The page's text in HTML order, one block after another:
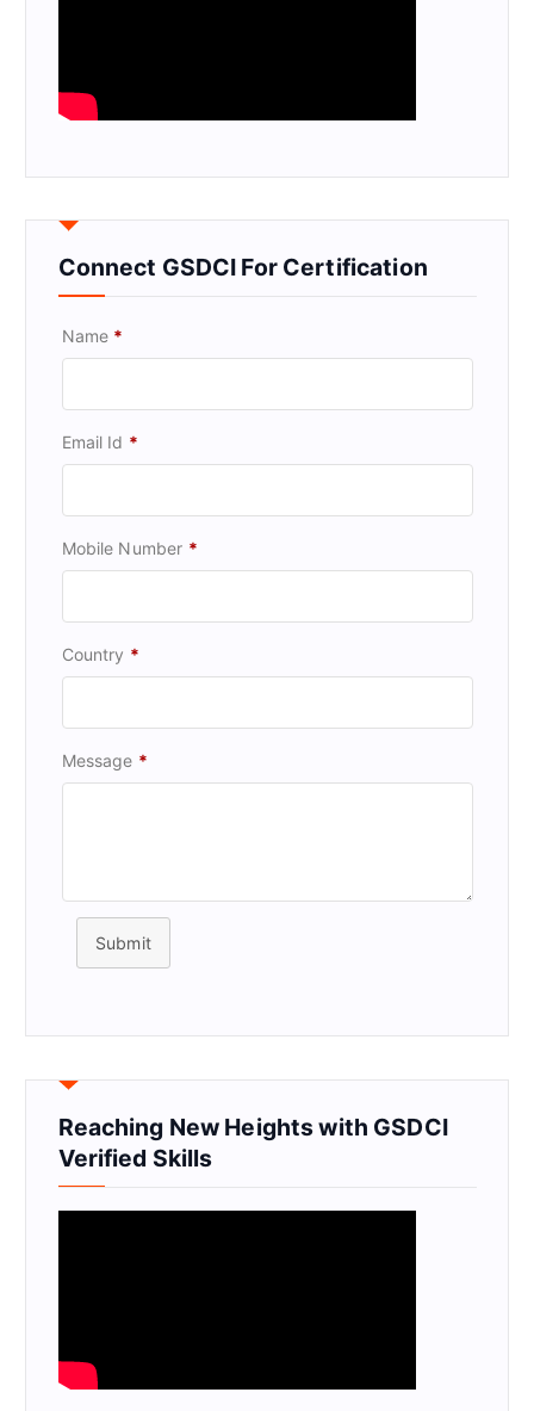
Connect GSDCI For Certification
Name *
Email Id *
Mobile Number *
Country *
Message *
Submit
Reaching New Heights with GSDCI
Verified Skills